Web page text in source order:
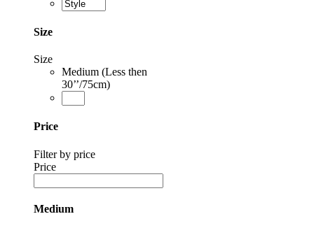
Size
Size
Medium (Less then
30’’/75cm)
Price
Filter by price
Price
Medium